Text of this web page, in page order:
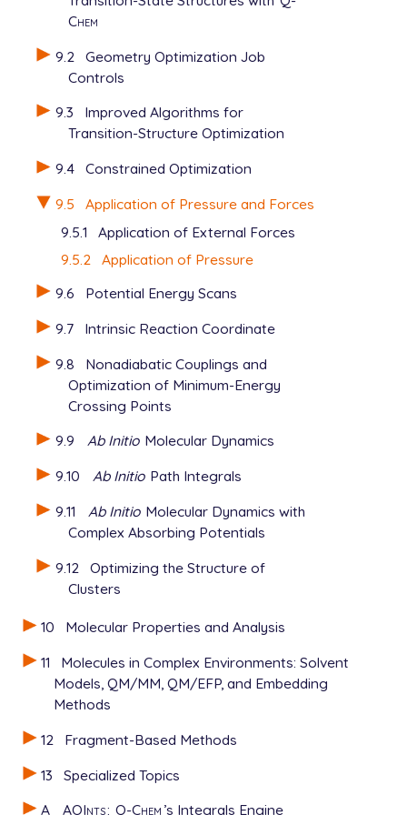
Chem
9.2
Geometry Optimization Job
Controls
9.3
Improved Algorithms for
Transition-Structure Optimization
9.4 Constrained Optimization
9.5
Application of Pressure and Forces
9.5.1
Application of External Forces
9.5.2
Application of Pressure
9.6
Potential Energy Scans
9.7
Intrinsic Reaction Coordinate
9.8
Nonadiabatic Couplings and
Optimization of Minimum-Energy
Crossing Points
9.9
Ab Initio Molecular Dynamics
9.10
Ab Initio Path Integrals
9.11
Ab Initio Molecular Dynamics with
Complex Absorbing Potentials
9.12 Optimizing the Structure of
Clusters
10
Molecular Properties and Analysis
11
Molecules in Complex Environments: Solvent
Models, QM/MM, QM/EFP, and Embedding
Methods
12
Fragment-Based Methods
13
Specialized Topics
A
AOInts: Q-Chem ’s Integrals Engine
   JOBTYPE               opt
   METHOD                pbe
   BASIS                 cc-pvdz
   GEOM_OPT_MAX_CYCLES   150
   SCF_ALGORITHM         diis_gdm
   MAX_SCF_CYCLES        150
   USE_LIBQINTS          1
   GEN_SCFMAN            1
   DISTORT               1
   model                 gostshyp
   pressure              40000
   npoints_hydrogen      302
$end